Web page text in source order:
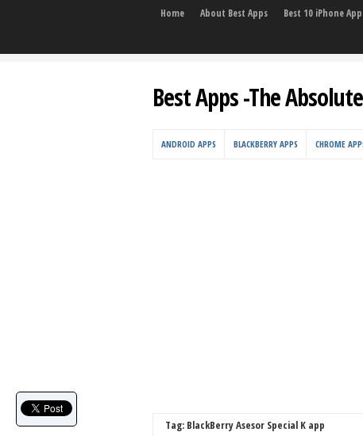
Home About Best Apps Best 10 iPhone
Best Apps -The
ANDROID APPS BLACKBERRY APPS CHROME
Tag: BlackBerry Asesor Special K app